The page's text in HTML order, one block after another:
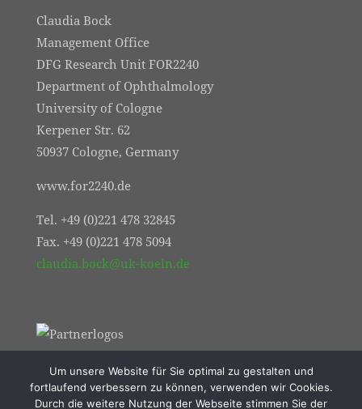
Claudia Bock
Management Office
DFG Research Unit FOR2240
Department of Ophthalmology
University of Cologne
Kerpener Str. 62
50937 Cologne, Germany
www.for2240.de
Tel. +49 (0)221 478 32845
Fax. +49 (0)221 478 5094
claudia.bock@uk-koeln.de
Um unsere Website für Sie optimal zu gestalten und
fortlaufend verbessern zu können, verwenden wir Cookies.
Durch die weitere Nutzung der Webseite stimmen Sie der